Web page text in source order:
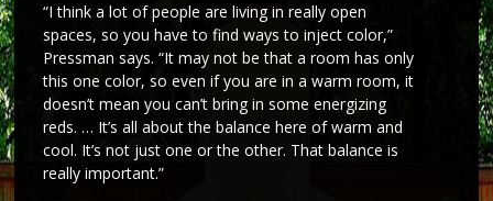
“I think a lot of people are living in really open
spaces, so you have to find ways to inject color,”
Pressman says. “It may not be that a room has only
this one color, so even if you are in a warm room, it
doesn’t mean you can’t bring in some energizing
reds. … It’s all about the balance here of warm and
cool. It’s not just one or the other. That balance is
really important.”